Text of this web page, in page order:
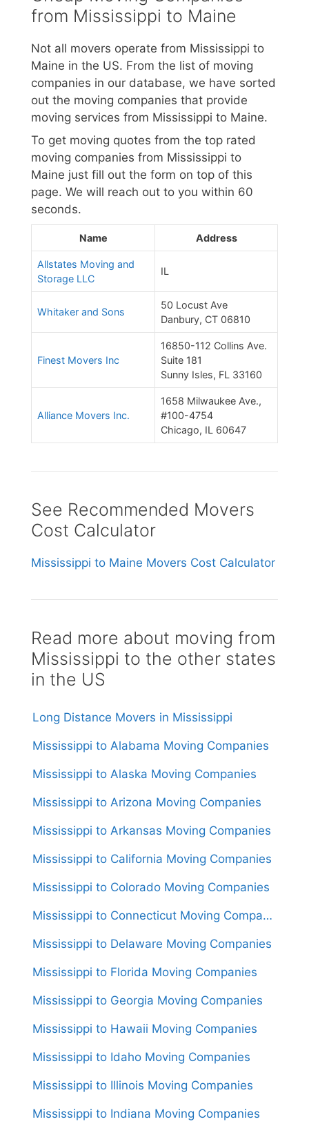
from Mississippi to Maine
Not all movers operate from Mississippi to
Maine in the US. From the list of moving
companies in our database, we have sorted
out the moving companies that provide
moving services from Mississippi to Maine.
To get moving quotes from the top rated
moving companies from Mississippi to
Maine just fill out the form on top of this
page. We will reach out to you within 60
seconds.
Name Address
Allstates Moving and
Storage LLC
IL
Whitaker and Sons
50 Locust Ave
Danbury, CT 06810
Finest Movers Inc
16850-112 Collins Ave.
Suite 181
Sunny Isles, FL 33160
Alliance Movers Inc.
1658 Milwaukee Ave.,
#100-4754
Chicago, IL 60647
See Recommended Movers
Cost Calculator
Mississippi to Maine Movers Cost Calculator
Read more about moving from
Mississippi to the other states
in the US
Long Distance Movers in Mississippi
Mississippi to Alabama Moving Companies
Mississippi to Alaska Moving Companies
Mississippi to Arizona Moving Companies
Mississippi to Arkansas Moving Companies
Mississippi to California Moving Companies
Mississippi to Colorado Moving Companies
Mississippi to Connecticut Moving Companies
Mississippi to Delaware Moving Companies
Mississippi to Florida Moving Companies
Mississippi to Georgia Moving Companies
Mississippi to Hawaii Moving Companies
Mississippi to Idaho Moving Companies
Mississippi to Illinois Moving Companies
Mississippi to Indiana Moving Companies